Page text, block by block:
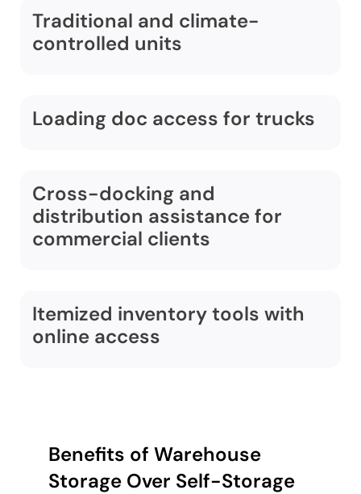
Traditional and climate-
controlled units
Loading doc access for trucks
Cross-docking and
distribution assistance for
commercial clients
Itemized inventory tools with
online access
Benefits of Warehouse
Storage Over Self-Storage